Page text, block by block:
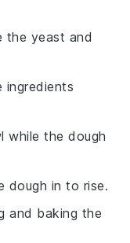
the yeast and
ingredients
while the dough
dough in to rise.
and baking the